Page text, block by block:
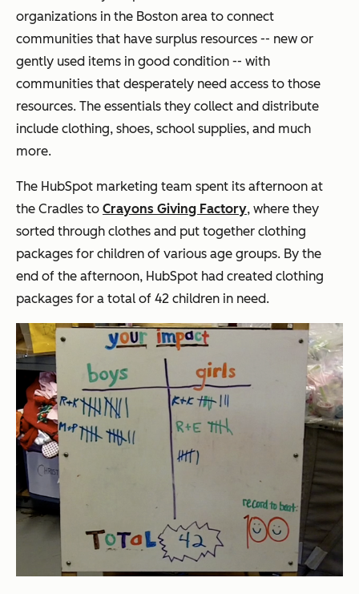
organizations in the Boston area to connect
communities that have surplus resources -- new or
gently used items in good condition -- with
communities that desperately need access to those
resources. The essentials they collect and distribute
include clothing, shoes, school supplies, and much
more.
The HubSpot marketing team spent its afternoon at
the Cradles to Crayons Giving Factory, where they
sorted through clothes and put together clothing
packages for children of various age groups. By the
end of the afternoon, HubSpot had created clothing
packages for a total of 42 children in need.